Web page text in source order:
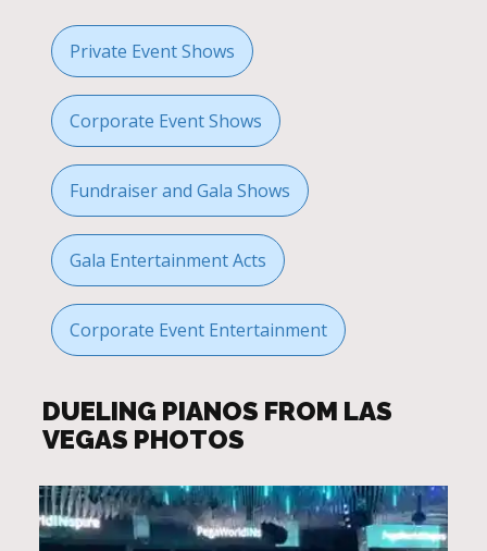
Private Event Shows
Corporate Event Shows
Fundraiser and Gala Shows
Gala Entertainment Acts
Corporate Event Entertainment
DUELING PIANOS FROM LAS
VEGAS PHOTOS